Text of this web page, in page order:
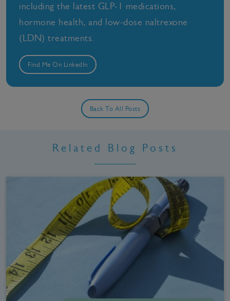
including the latest GLP-1 medications,
hormone health, and low-dose naltrexone
(LDN) treatments.
Find Me On LinkedIn
Back To All Posts
Related Blog Posts